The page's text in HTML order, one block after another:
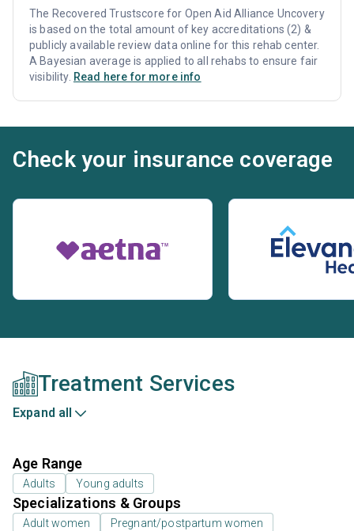
The Recovered Trustscore for Open Aid Alliance Uncovery
is based on the total amount of key accreditations (2) &
publicly available review data online for this rehab center.
A Bayesian average is applied to all rehabs to ensure fair
visibility. Read here for more info
Check your insurance coverage
Treatment Services
Expand all
Age Range
Adults Young adults
Specializations & Groups
Adult women
Pregnant/postpartum women